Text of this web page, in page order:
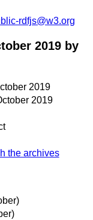
rdfjs@w3.org
2019 by
2019
2019
the archives